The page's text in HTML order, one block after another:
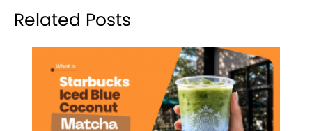
Related Posts